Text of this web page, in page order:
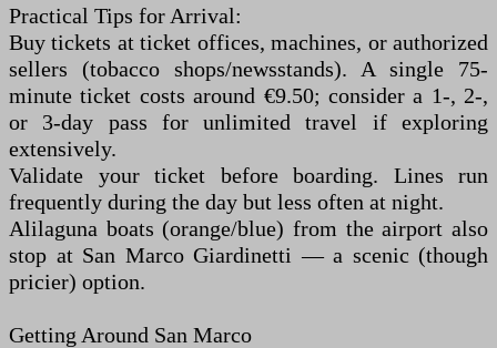
Practical Tips for Arrival:
Buy tickets at ticket offices, machines, or authorized
sellers (tobacco shops/newsstands). A single 75-
minute ticket costs around €9.50; consider a 1-, 2-,
or 3-day pass for unlimited travel if exploring
extensively.
Validate your ticket before boarding. Lines run
frequently during the day but less often at night.
Alilaguna boats (orange/blue) from the airport also
stop at San Marco Giardinetti — a scenic (though
pricier) option.
Getting Around San Marco